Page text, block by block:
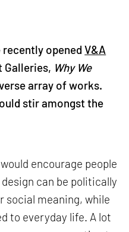
recently openedV&A
Galleries, Why We
array of works.
stir amongst the
encourage people
can be politically
social meaning, while
to everyday life. A lot